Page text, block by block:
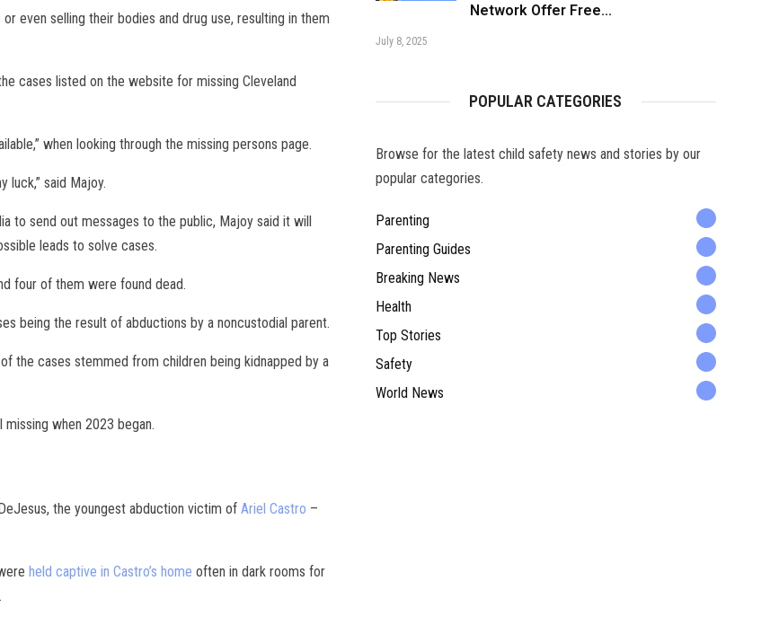
even selling their bodies and drug use, resulting in them
cases listed on the website for missing Cleveland
when looking through the missing persons page.
luck,” said Majoy.
to send out messages to the public, Majoy said it will
leads to solve cases.
four of them were found dead.
being the result of abductions by a noncustodial parent.
the cases stemmed from children being kidnapped by a
when 2023 began.
the youngest abduction victim of Ariel Castro –
held captive in Castro’s home often in dark rooms for
Network Offer Free...
July 8, 2025
POPULAR CATEGORIES
Browse for the latest child safety news and stories by our
popular categories.
Parenting
Parenting Guides
Breaking News
Health
Top Stories
Safety
World News